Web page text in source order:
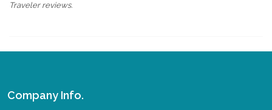
Traveler reviews.
Company Info.